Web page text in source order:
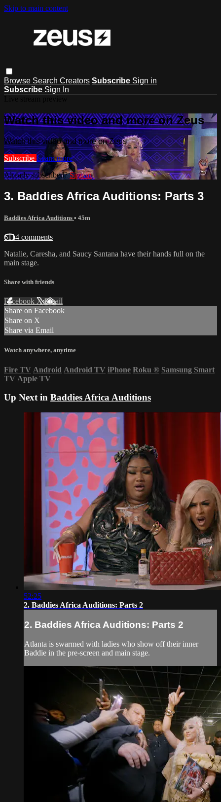
Skip to main content
Browse Search Creators Subscribe Sign in
Subscribe Sign In
Watch this video and more on Zeus
Watch this video and more on Zeus
Subscribe Learn more
Already subscribed?Sign in
3. Baddies Africa Auditions: Parts 3
Baddies Africa Auditions • 45m
6114 comments
Natalie, Caresha, and Saucy Santana have their hands full on the
main stage.
Share with friends
Facebook XEmail
Share on Facebook
Share on X
Share via Email
Watch anywhere, anytime
Fire TV Android Android TV iPhone Roku ® Samsung Smart
TV Apple TV
Up Next in Baddies Africa Auditions
52:25
2. Baddies Africa Auditions: Parts 2
2. Baddies Africa Auditions: Parts 2
Atlanta is swarmed with ladies who show off their inner
Baddie in the pre-screen and main stage.